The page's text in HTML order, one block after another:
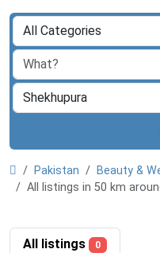
Pakistan Beauty &
All listings in 50 km
All listings 0